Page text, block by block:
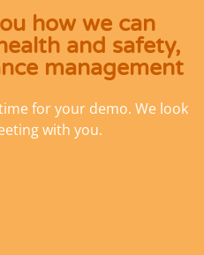
how we can
and safety,
management
for your demo. We look
with you.